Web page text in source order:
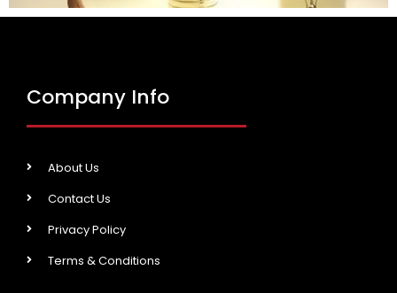
Company Info
About Us
Contact Us
Privacy Policy
Terms & Conditions